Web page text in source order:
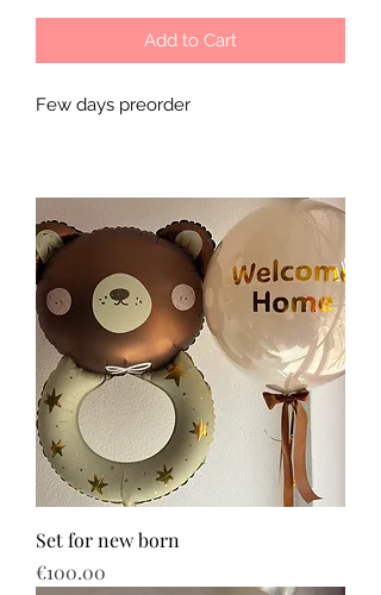
Add to Cart
Few days preorder
Set for new born
Price
€100.00